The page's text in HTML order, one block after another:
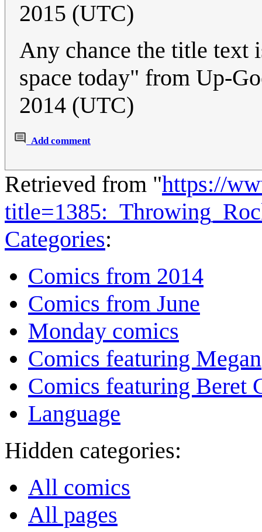
2015 (UTC)
Any chance the title text
space today" from Up-
2014 (UTC)
Add comment
Retrieved from "https://
Categories:
Comics from 2014
Comics from June
Monday comics
Comics featuring Megan
Comics featuring Beret
Language
Hidden categories:
All comics
All pages